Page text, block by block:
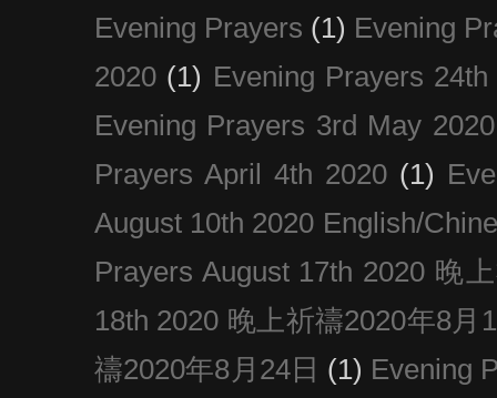
Evening Prayers (1) Evening
2020 (1) Evening Prayers
Evening Prayers 3rd May 2020
Prayers April 4th 2020 (1)
August 10th 2020 English/
Prayers August 17th 2020 晚
18th 2020 晚上祈禱2020年8月
禱2020年8月24日 (1) Evening